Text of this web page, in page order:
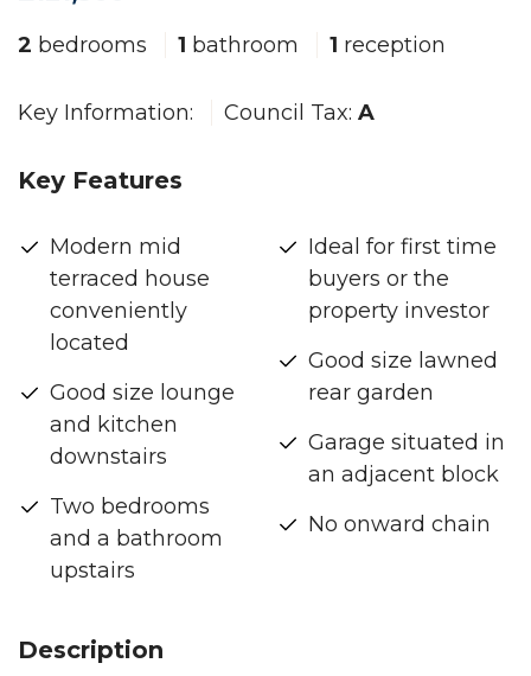
2 bedrooms 1 bathroom 1 reception
Key Information: Council Tax: A
Key Features
Modern mid
terraced house
conveniently
located
Good size lounge
and kitchen
downstairs
Two bedrooms
and a bathroom
upstairs
Ideal for first time
buyers or the
property investor
Good size lawned
rear garden
Garage situated in
an adjacent block
No onward chain
Description